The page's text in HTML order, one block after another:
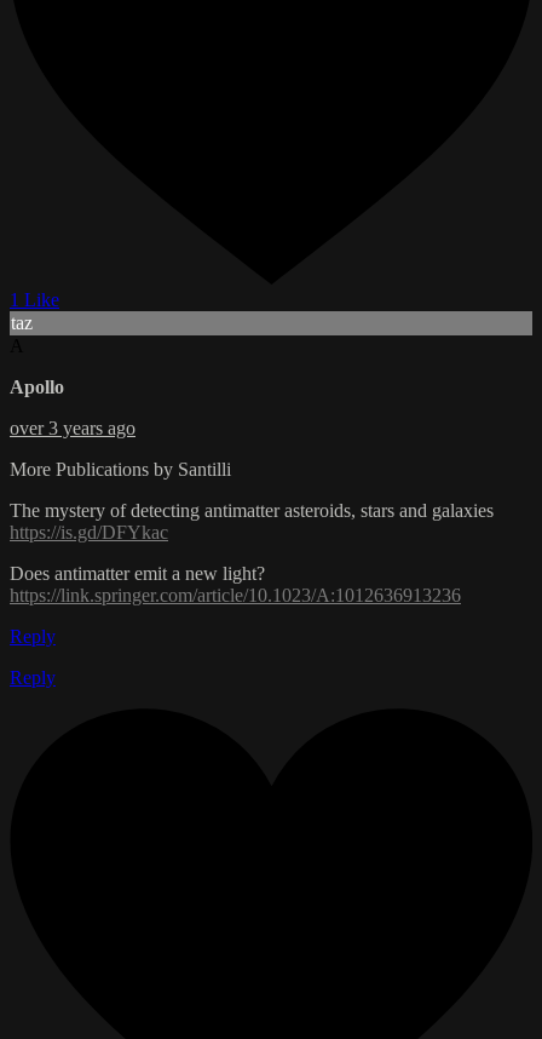
1 Like
taz
Apollo
over 3 years ago
More Publications by Santilli
The mystery of detecting antimatter asteroids, stars and galaxies
https://is.gd/DFYkac
Does antimatter emit a new light?
https://link.springer.com/article/10.1023/A:1012636913236
Reply
Reply